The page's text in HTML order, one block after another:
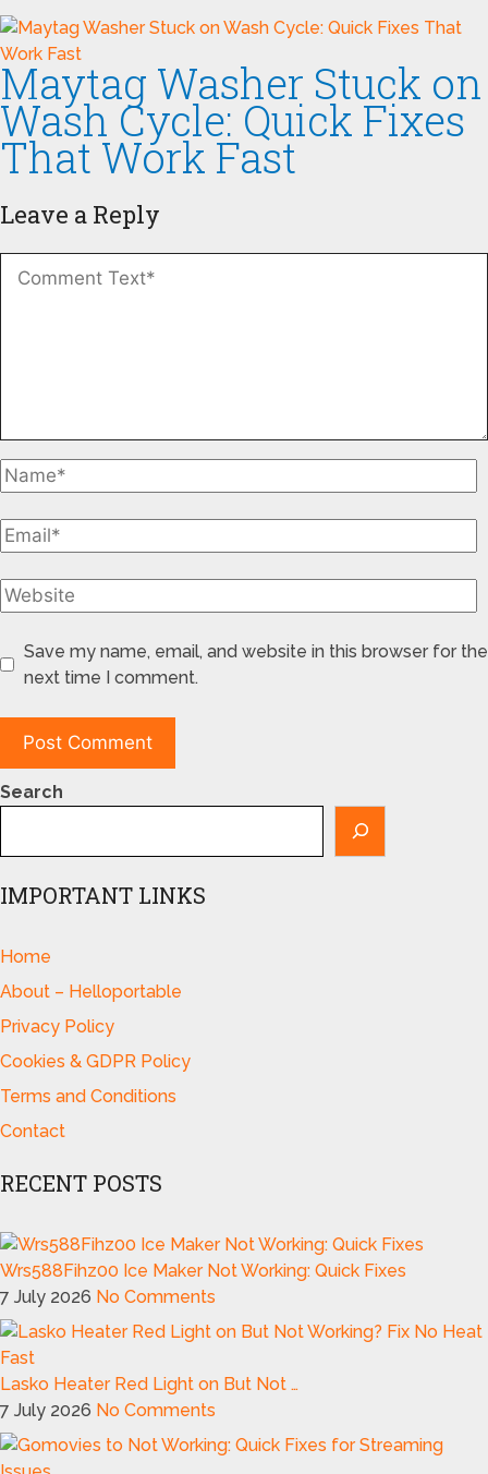
Maytag Washer Stuck on
Wash Cycle: Quick Fixes
That Work Fast
Leave a Reply
Save my name, email, and website in this browser for the
next time I comment.
Search
IMPORTANT LINKS
Home
About – Helloportable
Privacy Policy
Cookies & GDPR Policy
Terms and Conditions
Contact
RECENT POSTS
Wrs588Fihz00 Ice Maker Not Working: Quick Fixes
7 July 2026 No Comments
Lasko Heater Red Light on But Not …
7 July 2026 No Comments